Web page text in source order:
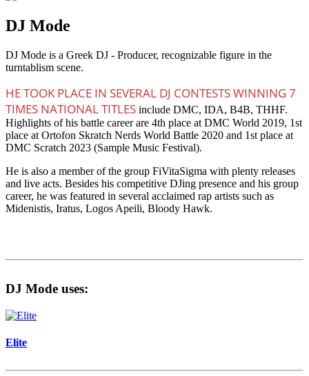
DJ Mode
DJ Mode is a Greek DJ - Producer, recognizable figure in the
turntablism scene.
HE TOOK PLACE IN SEVERAL DJ CONTESTS WINNING 7
TIMES NATIONAL TITLES include DMC, IDA, B4B, THHF.
Highlights of his battle career are 4th place at DMC World 2019, 1st
place at Ortofon Skratch Nerds World Battle 2020 and 1st place at
DMC Scratch 2023 (Sample Music Festival).
He is also a member of the group FiVitaSigma with plenty releases
and live acts. Besides his competitive DJing presence and his group
career, he was featured in several acclaimed rap artists such as
Midenistis, Iratus, Logos Apeili, Bloody Hawk.
DJ Mode uses:
Elite